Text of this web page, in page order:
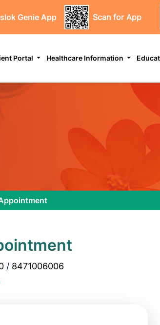
Genie App Scan for App
Portal Healthcare Information
/ 8471006006